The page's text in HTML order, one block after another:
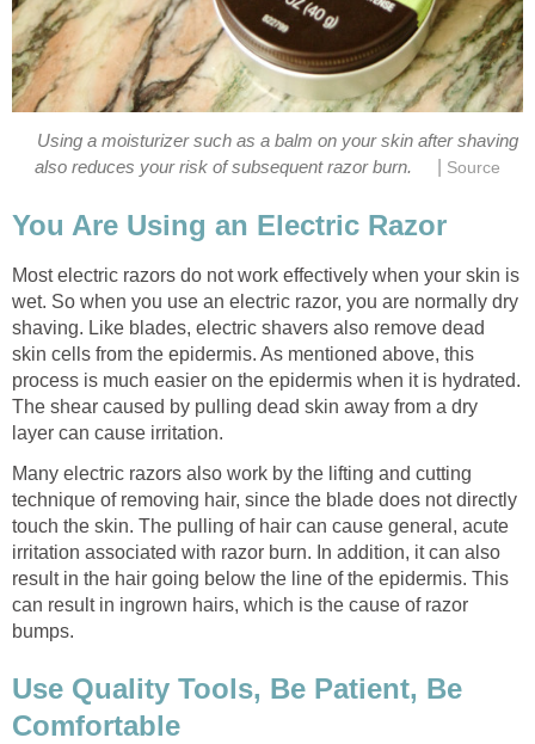
Using a moisturizer such as a balm on your skin after shaving
also reduces your risk of subsequent razor burn.
Source
You Are Using an Electric Razor
Most electric razors do not work effectively when your skin is
wet. So when you use an electric razor, you are normally dry
shaving. Like blades, electric shavers also remove dead
skin cells from the epidermis. As mentioned above, this
process is much easier on the epidermis when it is hydrated.
The shear caused by pulling dead skin away from a dry
layer can cause irritation.
Many electric razors also work by the lifting and cutting
technique of removing hair, since the blade does not directly
touch the skin. The pulling of hair can cause general, acute
irritation associated with razor burn. In addition, it can also
result in the hair going below the line of the epidermis. This
can result in ingrown hairs, which is the cause of razor
bumps.
Use Quality Tools, Be Patient, Be
Comfortable